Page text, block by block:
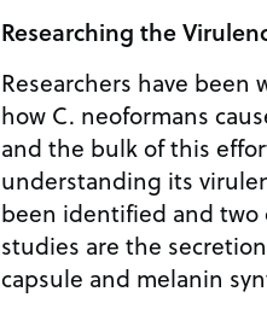
Researching the
Researchers have
how C. neoformans
and the bulk of this
understanding its
been identified and two
studies are the
capsule and melanin